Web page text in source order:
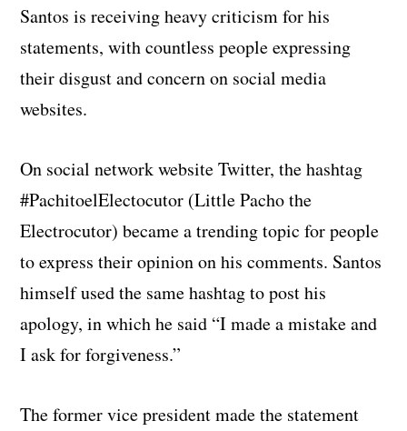
Santos is receiving heavy criticism for his
statements, with countless people expressing
their disgust and concern on social media
websites.
On social network website Twitter, the hashtag
#PachitoelElectocutor (Little Pacho the
Electrocutor) became a trending topic for people
to express their opinion on his comments. Santos
himself used the same hashtag to post his
apology, in which he said “I made a mistake and
I ask for forgiveness.”
The former vice president made the statement